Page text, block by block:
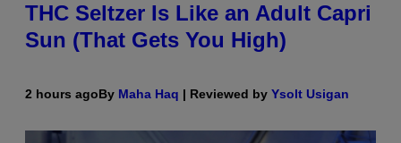
THC Seltzer Is Like an Adult Capri
Sun (That Gets You High)
2 hours agoBy Maha Haq | Reviewed by Ysolt Usigan